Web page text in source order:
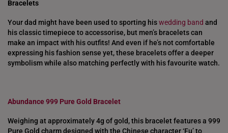
Bracelets
Your dad might have been used to sporting hiswedding band and
his classic timepiece to accessorise, but men’s bracelets can
make an impact with his outfits! And even if he’s not comfortable
expressing his fashion sense yet, these bracelets offer a deeper
symbolism while also matching perfectly with his favourite watch.
Abundance 999 Pure Gold Bracelet
Weighing at approximately 4g of gold, this bracelet features a 999
Pure Gold charm designed with the Chinese character ‘Fu’ to